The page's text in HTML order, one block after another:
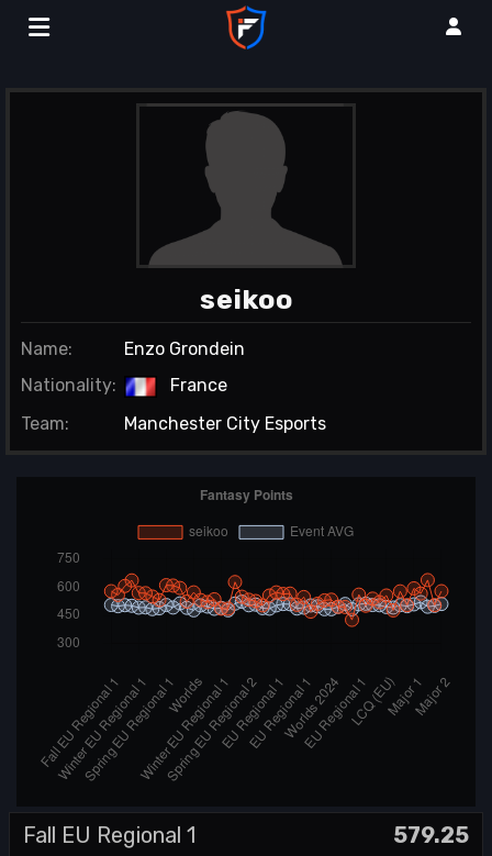
seikoo
Name:
Enzo Grondein
Nationality:
France
Team:
Manchester City Esports
Fall EU Regional 1 579.25